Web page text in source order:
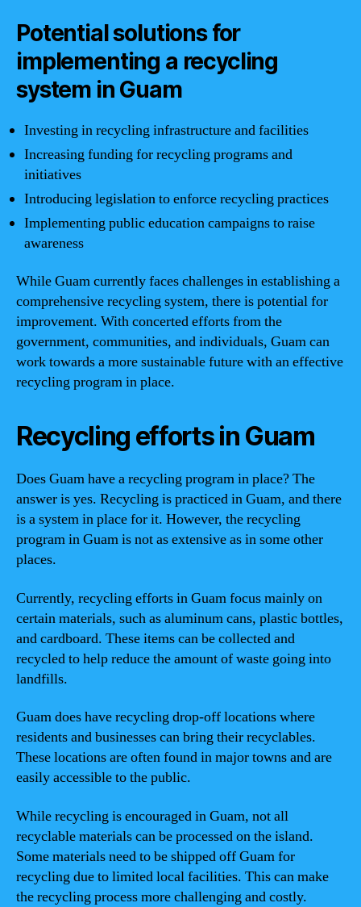
Potential solutions for
implementing a recycling
system in Guam
Investing in recycling infrastructure and facilities
Increasing funding for recycling programs and
initiatives
Introducing legislation to enforce recycling practices
Implementing public education campaigns to raise
awareness
While Guam currently faces challenges in establishing a
comprehensive recycling system, there is potential for
improvement. With concerted efforts from the
government, communities, and individuals, Guam can
work towards a more sustainable future with an effective
recycling program in place.
Recycling efforts in Guam
Does Guam have a recycling program in place? The
answer is yes. Recycling is practiced in Guam, and there
is a system in place for it. However, the recycling
program in Guam is not as extensive as in some other
places.
Currently, recycling efforts in Guam focus mainly on
certain materials, such as aluminum cans, plastic bottles,
and cardboard. These items can be collected and
recycled to help reduce the amount of waste going into
landfills.
Guam does have recycling drop-off locations where
residents and businesses can bring their recyclables.
These locations are often found in major towns and are
easily accessible to the public.
While recycling is encouraged in Guam, not all
recyclable materials can be processed on the island.
Some materials need to be shipped off Guam for
recycling due to limited local facilities. This can make
the recycling process more challenging and costly.